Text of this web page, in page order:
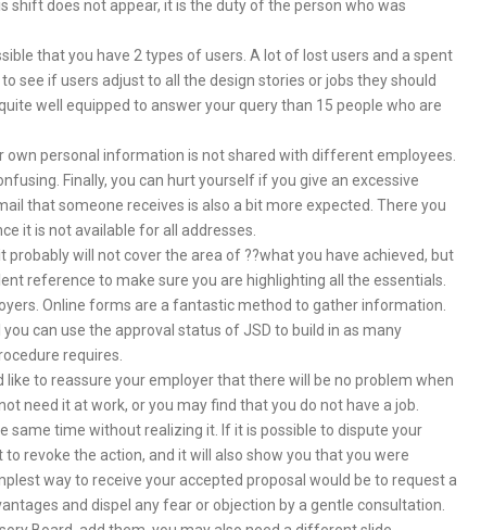
shift does not appear, it is the duty of the person who was
that you have 2 types of users. A lot of lost users and a spent
see if users adjust to all the design stories or jobs they should
well equipped to answer your query than 15 people who are
personal information is not shared with different employees.
Finally, you can hurt yourself if you give an excessive
that someone receives is also a bit more expected. There you
it is not available for all addresses.
will not cover the area of ??what you have achieved, but
reference to make sure you are highlighting all the essentials.
Online forms are a fantastic method to gather information.
can use the approval status of JSD to build in as many
requires.
to reassure your employer that there will be no problem when
need it at work, or you may find that you do not have a job.
time without realizing it. If it is possible to dispute your
revoke the action, and it will also show you that you were
way to receive your accepted proposal would be to request a
and dispel any fear or objection by a gentle consultation.